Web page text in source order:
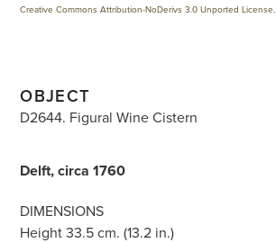
Creative Commons Attribution-NoDerivs 3.0 Unported License.
OBJECT
D2644. Figural Wine Cistern
Delft, circa 1760
DIMENSIONS
Height 33.5 cm. (13.2 in.)